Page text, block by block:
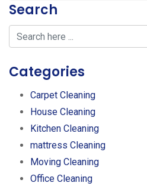
Search
Categories
Carpet Cleaning
House Cleaning
Kitchen Cleaning
mattress Cleaning
Moving Cleaning
Office Cleaning